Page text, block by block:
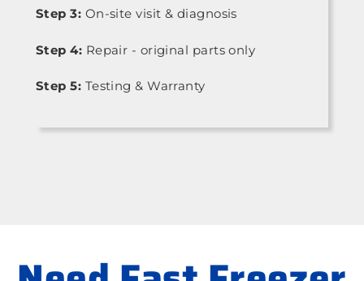
Step 3: On-site visit & diagnosis
Step 4: Repair - original parts only
Step 5: Testing & Warranty